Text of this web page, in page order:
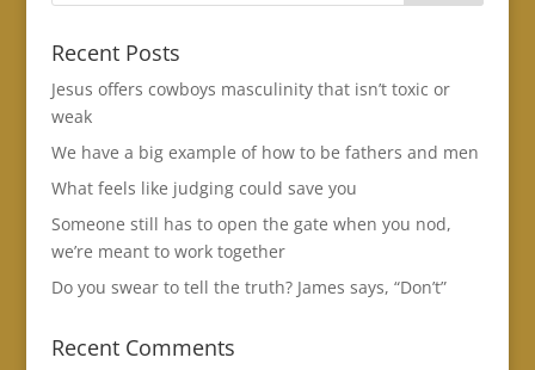
Recent Posts
Jesus offers cowboys masculinity that isn’t toxic or
weak
We have a big example of how to be fathers and men
What feels like judging could save you
Someone still has to open the gate when you nod,
we’re meant to work together
Do you swear to tell the truth? James says, “Don’t”
Recent Comments